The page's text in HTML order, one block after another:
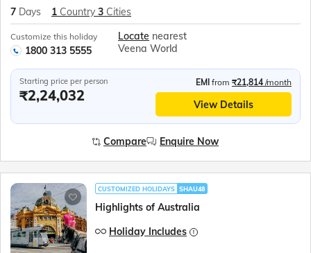
7 Days 1 Country 3 Cities
Customize this holiday
1800 313 5555
Locate nearest
Veena World
Starting price per person
₹2,24,032
EMI from ₹21,814 /month
View Details
Compare Enquire Now
CUSTOMIZED HOLIDAYS SHAU48
Highlights of Australia
Holiday Includes